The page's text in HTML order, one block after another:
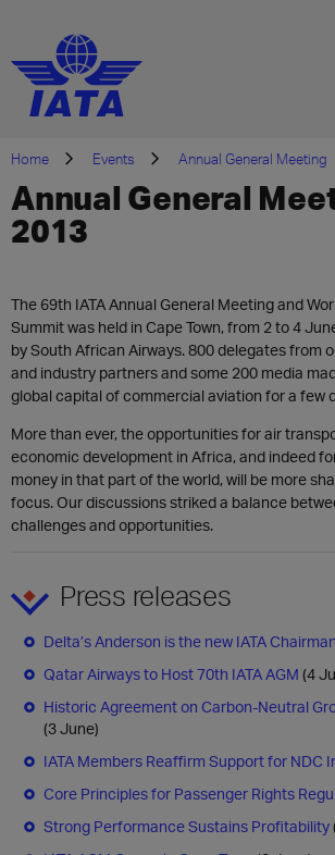
Home Events Annual General Meeting
Annual General
2013
The 69th IATA Annual General Meeting and
Summit was held in Cape Town, from 2 to 4
by South African Airways. 800 delegates from
and industry partners and some 200 media
global capital of commercial aviation for a few
More than ever, the opportunities for air
economic development in Africa, and indeed
money in that part of the world, will be more
focus. Our discussions striked a balance
challenges and opportunities.
Press releases
Delta’s Anderson is the new IATA Chairman
Qatar Airways to Host 70th IATA AGM (4
Historic Agreement on Carbon-Neutral
(3 June)
IATA Members Reaffirm Support for NDC
Core Principles for Passenger Rights
Strong Performance Sustains Profitability